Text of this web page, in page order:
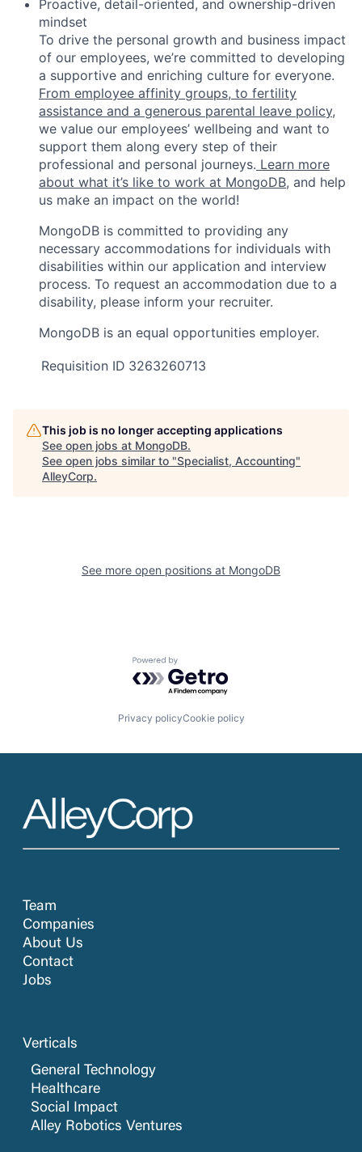
Proactive, detail-oriented, and ownership-driven
mindset
To drive the personal growth and business impact
of our employees, we’re committed to developing
a supportive and enriching culture for everyone.
From employee affinity groups, to fertility
assistance and a generous parental leave policy,
we value our employees’ wellbeing and want to
support them along every step of their
professional and personal journeys. Learn more
about what it’s like to work at MongoDB, and help
us make an impact on the world!
MongoDB is committed to providing any
necessary accommodations for individuals with
disabilities within our application and interview
process. To request an accommodation due to a
disability, please inform your recruiter.
MongoDB is an equal opportunities employer.
Requisition ID 3263260713
This job is no longer accepting applications
See open jobs at MongoDB.
See open jobs similar to "Specialist, Accounting"
AlleyCorp.
See more open positions at MongoDB
Powered by Getro.com
Privacy policyCookie policy
Team
Companies
About Us
Contact
Jobs
Verticals
General Technology
Healthcare
Social Impact
Alley Robotics Ventures